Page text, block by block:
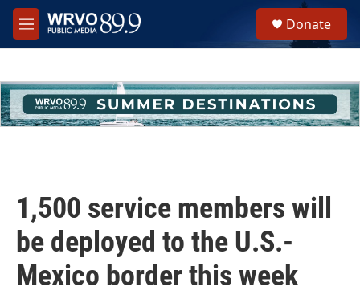
Skip to main content
M
e
h
u
e
Donate
1,500 service members will
be deployed to the U.S.-
Mexico border this week